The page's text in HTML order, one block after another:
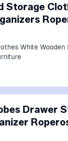
Storage
White
Drawer